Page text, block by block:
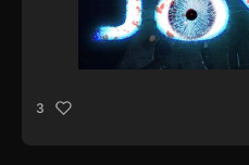
3